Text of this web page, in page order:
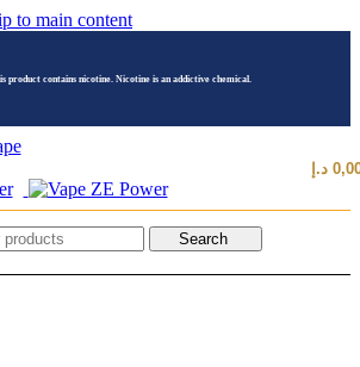
to main content
product contains nicotine. Nicotine is an addictive chemical.
د.إ
Search